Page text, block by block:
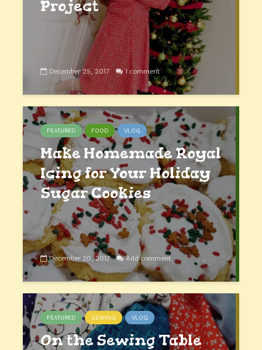
Project
December 25, 2017 1 comment
FEATURED FOOD VLOG
Make Homemade Royal
Icing for Your Holiday
Sugar Cookies
December 20, 2017 Add comment
FEATURED SEWING VLOG
On the Sewing Table